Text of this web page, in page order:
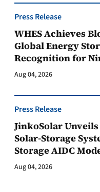
Press Release
WHES Achieves
Global Energy
Recognition for
Aug 04, 2026
Press Release
JinkoSolar Unveils
Solar-Storage
Storage AIDC
Aug 04, 2026